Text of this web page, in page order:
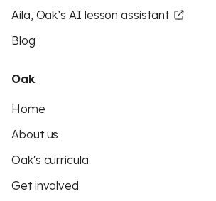
Aila, Oak’s AI lesson assistant
Blog
Oak
Home
About us
Oak's curricula
Get involved